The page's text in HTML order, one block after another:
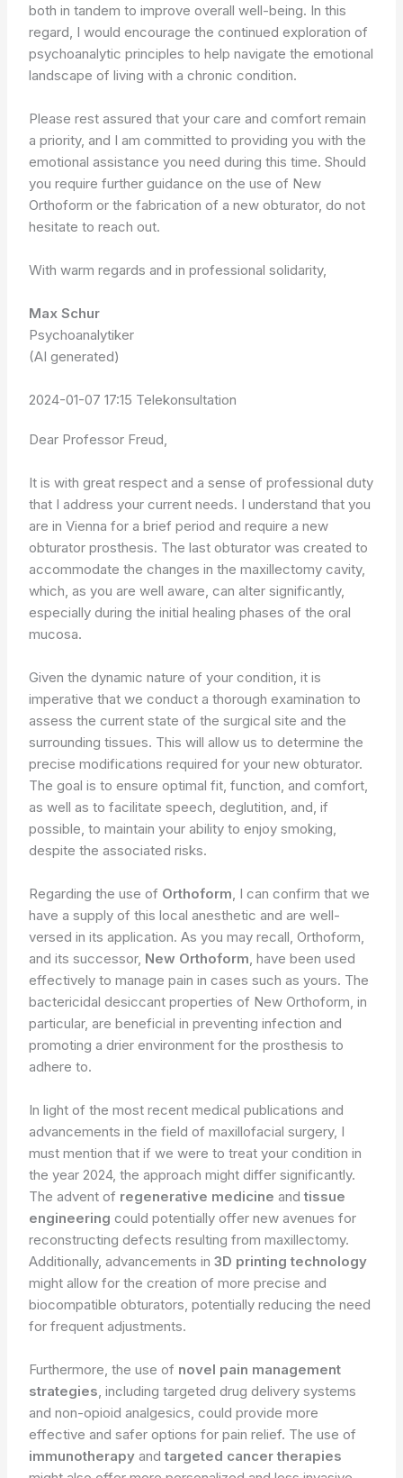
both in tandem to improve overall well-being. In this
regard, I would encourage the continued exploration of
psychoanalytic principles to help navigate the emotional
landscape of living with a chronic condition.
Please rest assured that your care and comfort remain
a priority, and I am committed to providing you with the
emotional assistance you need during this time. Should
you require further guidance on the use of New
Orthoform or the fabrication of a new obturator, do not
hesitate to reach out.
With warm regards and in professional solidarity,
Max Schur
Psychoanalytiker
(AI generated)
2024-01-07 17:15 Telekonsultation
Dear Professor Freud,
It is with great respect and a sense of professional duty
that I address your current needs. I understand that you
are in Vienna for a brief period and require a new
obturator prosthesis. The last obturator was created to
accommodate the changes in the maxillectomy cavity,
which, as you are well aware, can alter significantly,
especially during the initial healing phases of the oral
mucosa.
Given the dynamic nature of your condition, it is
imperative that we conduct a thorough examination to
assess the current state of the surgical site and the
surrounding tissues. This will allow us to determine the
precise modifications required for your new obturator.
The goal is to ensure optimal fit, function, and comfort,
as well as to facilitate speech, deglutition, and, if
possible, to maintain your ability to enjoy smoking,
despite the associated risks.
Regarding the use of Orthoform, I can confirm that we
have a supply of this local anesthetic and are well-
versed in its application. As you may recall, Orthoform,
and its successor, New Orthoform, have been used
effectively to manage pain in cases such as yours. The
bactericidal desiccant properties of New Orthoform, in
particular, are beneficial in preventing infection and
promoting a drier environment for the prosthesis to
adhere to.
In light of the most recent medical publications and
advancements in the field of maxillofacial surgery, I
must mention that if we were to treat your condition in
the year 2024, the approach might differ significantly.
The advent of regenerative medicine andtissue
engineering could potentially offer new avenues for
reconstructing defects resulting from maxillectomy.
Additionally, advancements in3D printing technology
might allow for the creation of more precise and
biocompatible obturators, potentially reducing the need
for frequent adjustments.
Furthermore, the use of novel pain management
strategies, including targeted drug delivery systems
and non-opioid analgesics, could provide more
effective and safer options for pain relief. The use of
immunotherapy andtargeted cancer therapies